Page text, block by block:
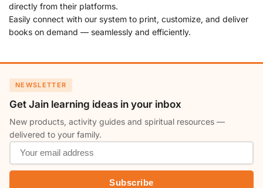
directly from their platforms.
Easily connect with our system to print, customize, and deliver
books on demand — seamlessly and efficiently.
NEWSLETTER
Get Jain learning ideas in your inbox
New products, activity guides and spiritual resources —
delivered to your family.
Subscribe